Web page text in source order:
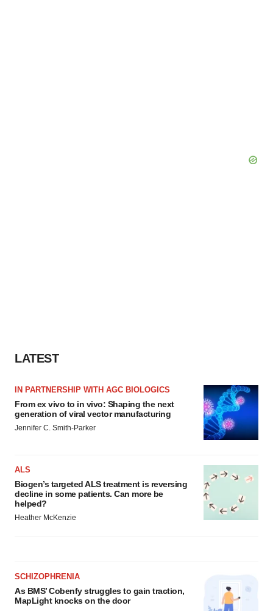
LATEST
IN PARTNERSHIP WITH AGC BIOLOGICS
From ex vivo to in vivo: Shaping the next
generation of viral vector manufacturing
Jennifer C. Smith-Parker
ALS
Biogen’s targeted ALS treatment is reversing
decline in some patients. Can more be
helped?
Heather McKenzie
SCHIZOPHRENIA
As BMS’ Cobenfy struggles to gain traction,
MapLight knocks on the door